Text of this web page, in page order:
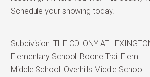
Schedule your showing today.
Subdivision:THE COLONY AT
Elementary School: Boone Trail Elem
Middle School: Overhills Middle School